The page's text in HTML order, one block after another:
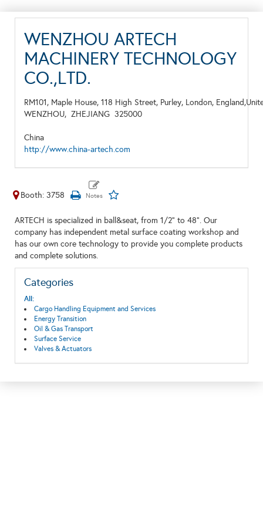
WENZHOU ARTECH
MACHINERY TECHNOLOGY
CO.,LTD.
RM101, Maple House, 118 High Street, Purley, London,
WENZHOU, ZHEJIANG 325000
China
http://www.china-artech.com
Booth: 3758
ARTECH is specialized in ball&seat, from 1/2” to 48”. Our
company has independent metal surface coating workshop and
has our own core technology to provide you complete products
and complete solutions.
Categories
All:
Cargo Handling Equipment and Services
Energy Transition
Oil & Gas Transport
Surface Service
Valves & Actuators